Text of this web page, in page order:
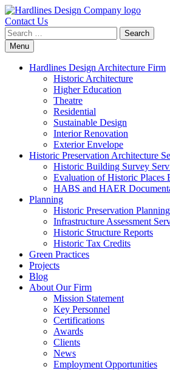
Contact Us
Search
for:Menu Skip
to
content
Hardlines Design Architecture Firm
Historic Architecture
Higher Education
Theatre
Residential
Sustainable Design
Interior Renovation
Exterior Envelope
Historic Preservation Architecture
Historic Building Survey
Evaluation of Historic Places
HABS and HAER
Planning
Historic Preservation
Infrastructure Assessment
Historic Structure Reports
Historic Tax Credits
Green Practices
Projects
Blog
About Our Firm
Mission Statement
Key Personnel
Certifications
Awards
Clients
News
Employment Opportunities